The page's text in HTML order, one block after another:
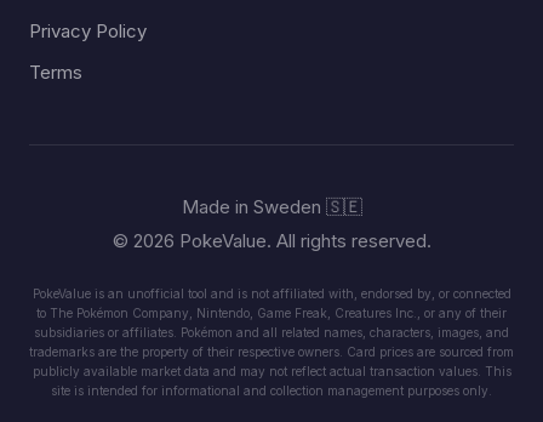
Privacy Policy
Terms
Made in Sweden 🇸🇪
© 2026 PokeValue. All rights reserved.
PokeValue is an unofficial tool and is not affiliated with, endorsed by, or connected
to The Pokémon Company, Nintendo, Game Freak, Creatures Inc., or any of their
subsidiaries or affiliates. Pokémon and all related names, characters, images, and
trademarks are the property of their respective owners. Card prices are sourced from
publicly available market data and may not reflect actual transaction values. This
site is intended for informational and collection management purposes only.